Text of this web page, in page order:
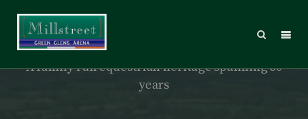
About Millstreet Green Glens
A family run equestrian heritage spanning 50
years